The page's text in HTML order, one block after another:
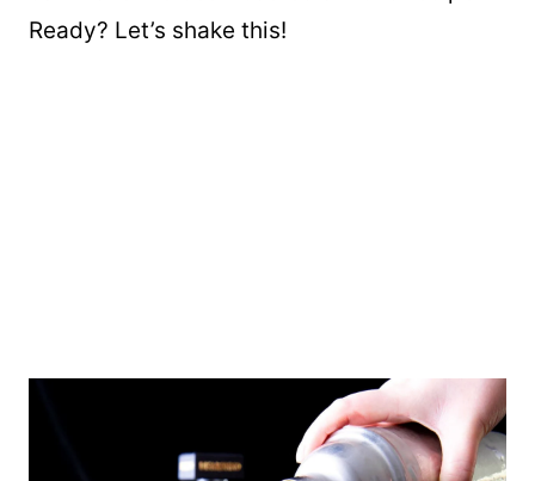
Ready? Let’s shake this!